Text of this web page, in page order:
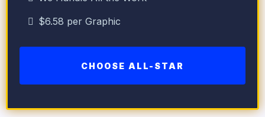
$6.58 per Graphic
CHOOSE ALL-STAR